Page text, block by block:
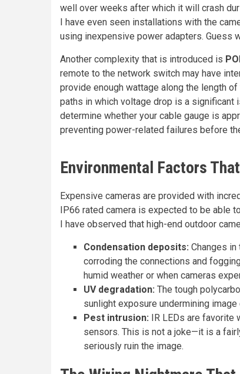
well over weeks after which it will crash
I have even seen installations with the
using inexpensive power adapters. Guess
Another complexity that is introduced is
remote to the network switch may have
provide enough wattage along the length
paths in which voltage drop is a significant
determine whether your cable gauge is
preventing power-related failures before
Environmental Factors
Expensive cameras are provided with
IP66 rated camera is expected to be able
I have observed that high-end outdoor
Condensation deposits: Changes
corroding the connections and
humid weather or when cameras
UV degradation: The tough
sunlight exposure undermining
Pest intrusion: IR LEDs are favorite
sensors. This is not a joke—it is a
seriously ruin the image.